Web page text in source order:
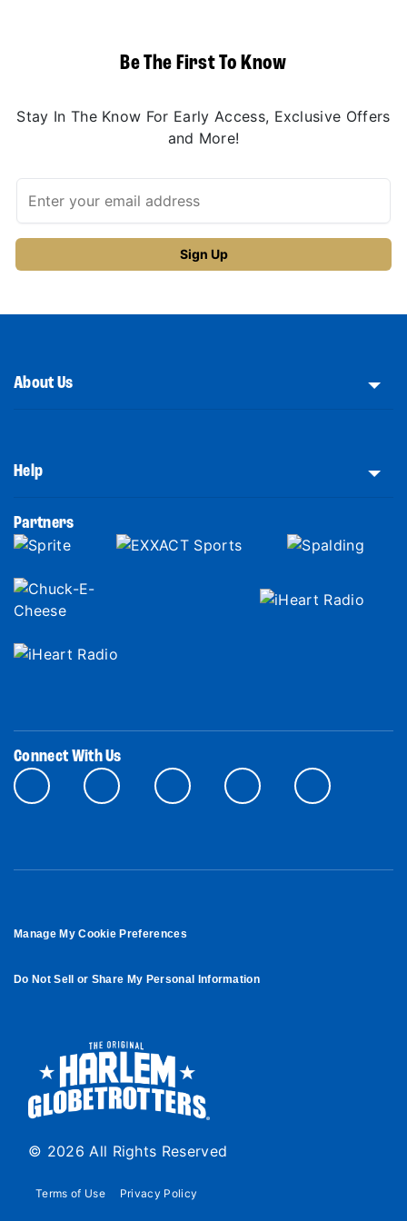
Be The First To Know
Stay In The Know For Early Access, Exclusive Offers
and More!
About Us
Help
Partners
Connect With Us
Manage My Cookie Preferences
Do Not Sell or Share My Personal Information
© 2026 All Rights Reserved
Terms of Use Privacy Policy